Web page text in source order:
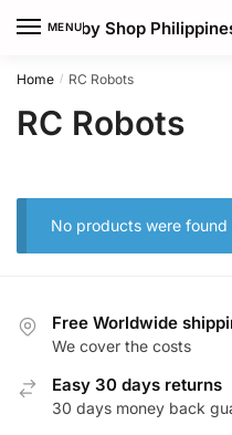
MENU
Hobby Shop
Home / RC Robots
RC Robots
No products were
Free Worldwide
We cover the costs
Easy 30 days returns
30 days money back